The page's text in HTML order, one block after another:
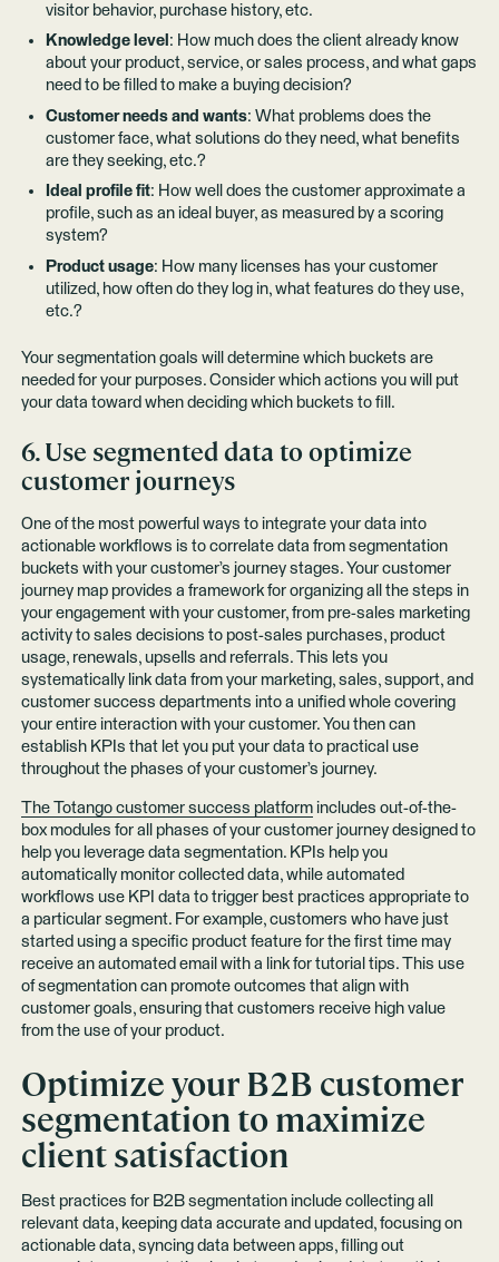
visitor behavior, purchase history, etc.
Knowledge level : How much does the client already know
about your product, service, or sales process, and what gaps
need to be filled to make a buying decision?
Customer needs and wants: What problems does the
customer face, what solutions do they need, what benefits
are they seeking, etc.?
Ideal profile fit: How well does the customer approximate a
profile, such as an ideal buyer, as measured by a scoring
system?
Product usage: How many licenses has your customer
utilized, how often do they log in, what features do they use,
etc.?
Your segmentation goals will determine which buckets are
needed for your purposes. Consider which actions you will put
your data toward when deciding which buckets to fill.
6. Use segmented data to optimize
customer journeys
One of the most powerful ways to integrate your data into
actionable workflows is to correlate data from segmentation
buckets with your customer’s journey stages. Your customer
journey map provides a framework for organizing all the steps in
your engagement with your customer, from pre-sales marketing
activity to sales decisions to post-sales purchases, product
usage, renewals, upsells and referrals. This lets you
systematically link data from your marketing, sales, support, and
customer success departments into a unified whole covering
your entire interaction with your customer. You then can
establish KPIs that let you put your data to practical use
throughout the phases of your customer’s journey.
The Totango customer success platformincludes out-of-the-
box modules for all phases of your customer journey designed to
help you leverage data segmentation. KPIs help you
automatically monitor collected data, while automated
workflows use KPI data to trigger best practices appropriate to
a particular segment. For example, customers who have just
started using a specific product feature for the first time may
receive an automated email with a link for tutorial tips. This use
of segmentation can promote outcomes that align with
customer goals, ensuring that customers receive high value
from the use of your product.
Optimize your B2B customer
segmentation to maximize
client satisfaction
Best practices for B2B segmentation include collecting all
relevant data, keeping data accurate and updated, focusing on
actionable data, syncing data between apps, filling out